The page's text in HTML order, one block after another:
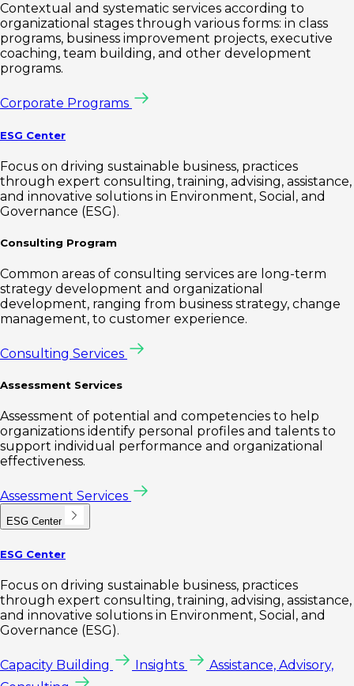
Contextual and systematic services according to
organizational stages through various forms: in class
programs, business improvement projects, executive
coaching, team building, and other development
programs.
Corporate Programs
ESG Center
Focus on driving sustainable business, practices
through expert consulting, training, advising, assistance,
and innovative solutions in Environment, Social, and
Governance (ESG).
Consulting Program
Common areas of consulting services are long-term
strategy development and organizational
development, ranging from business strategy, change
management, to customer experience.
Consulting Services
Assessment Services
Assessment of potential and competencies to help
organizations identify personal profiles and talents to
support individual performance and organizational
effectiveness.
Assessment Services
ESG Center
ESG Center
Focus on driving sustainable business, practices
through expert consulting, training, advising, assistance,
and innovative solutions in Environment, Social, and
Governance (ESG).
Capacity Building Insights
Assistance, Advisory,